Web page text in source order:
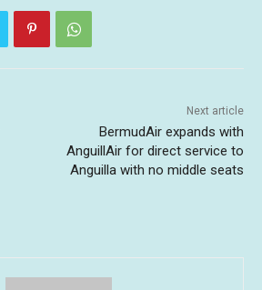
Next article
BermudAir expands with
AnguillAir for direct service to
Anguilla with no middle seats